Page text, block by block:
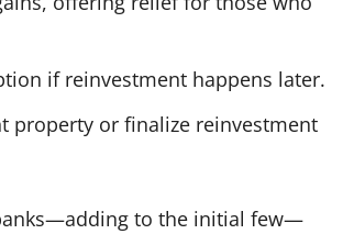
if reinvestment happens later.
property or finalize reinvestment
to the initial few—